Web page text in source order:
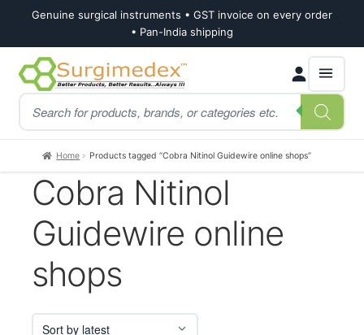
Genuine surgical instruments • GST invoice on every order
• Pan-India shipping
Skip
to
navigation
Skip
to
content
Products
search
Home Products tagged “Cobra Nitinol Guidewire online shops”
Cobra Nitinol
Guidewire online
shops